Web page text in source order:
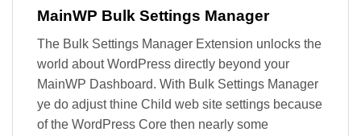
MainWP Bulk Settings Manager
The Bulk Settings Manager Extension unlocks the
world about WordPress directly beyond your
MainWP Dashboard. With Bulk Settings Manager
ye do adjust thine Child web site settings because
of the WordPress Core then nearly some